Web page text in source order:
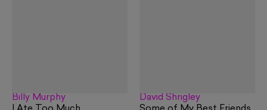
Billy Murphy
David Shrigley